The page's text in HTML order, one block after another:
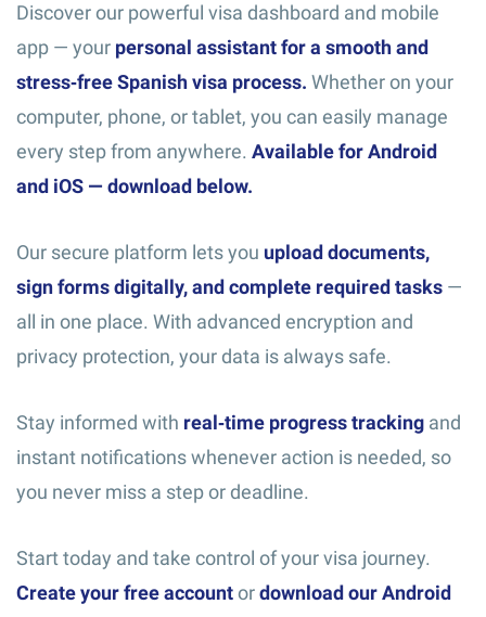
Discover our powerful visa dashboard and mobile
app — your personal assistant for a smooth and
stress‑free Spanish visa process. Whether on your
computer, phone, or tablet, you can easily manage
every step from anywhere. Available for Android
and iOS — download below.
Our secure platform lets you upload documents,
sign forms digitally, and complete required tasks —
all in one place. With advanced encryption and
privacy protection, your data is always safe.
Stay informed with real‑time progress tracking and
instant notifications whenever action is needed, so
you never miss a step or deadline.
Start today and take control of your visa journey.
Create your free accountordownload our Android